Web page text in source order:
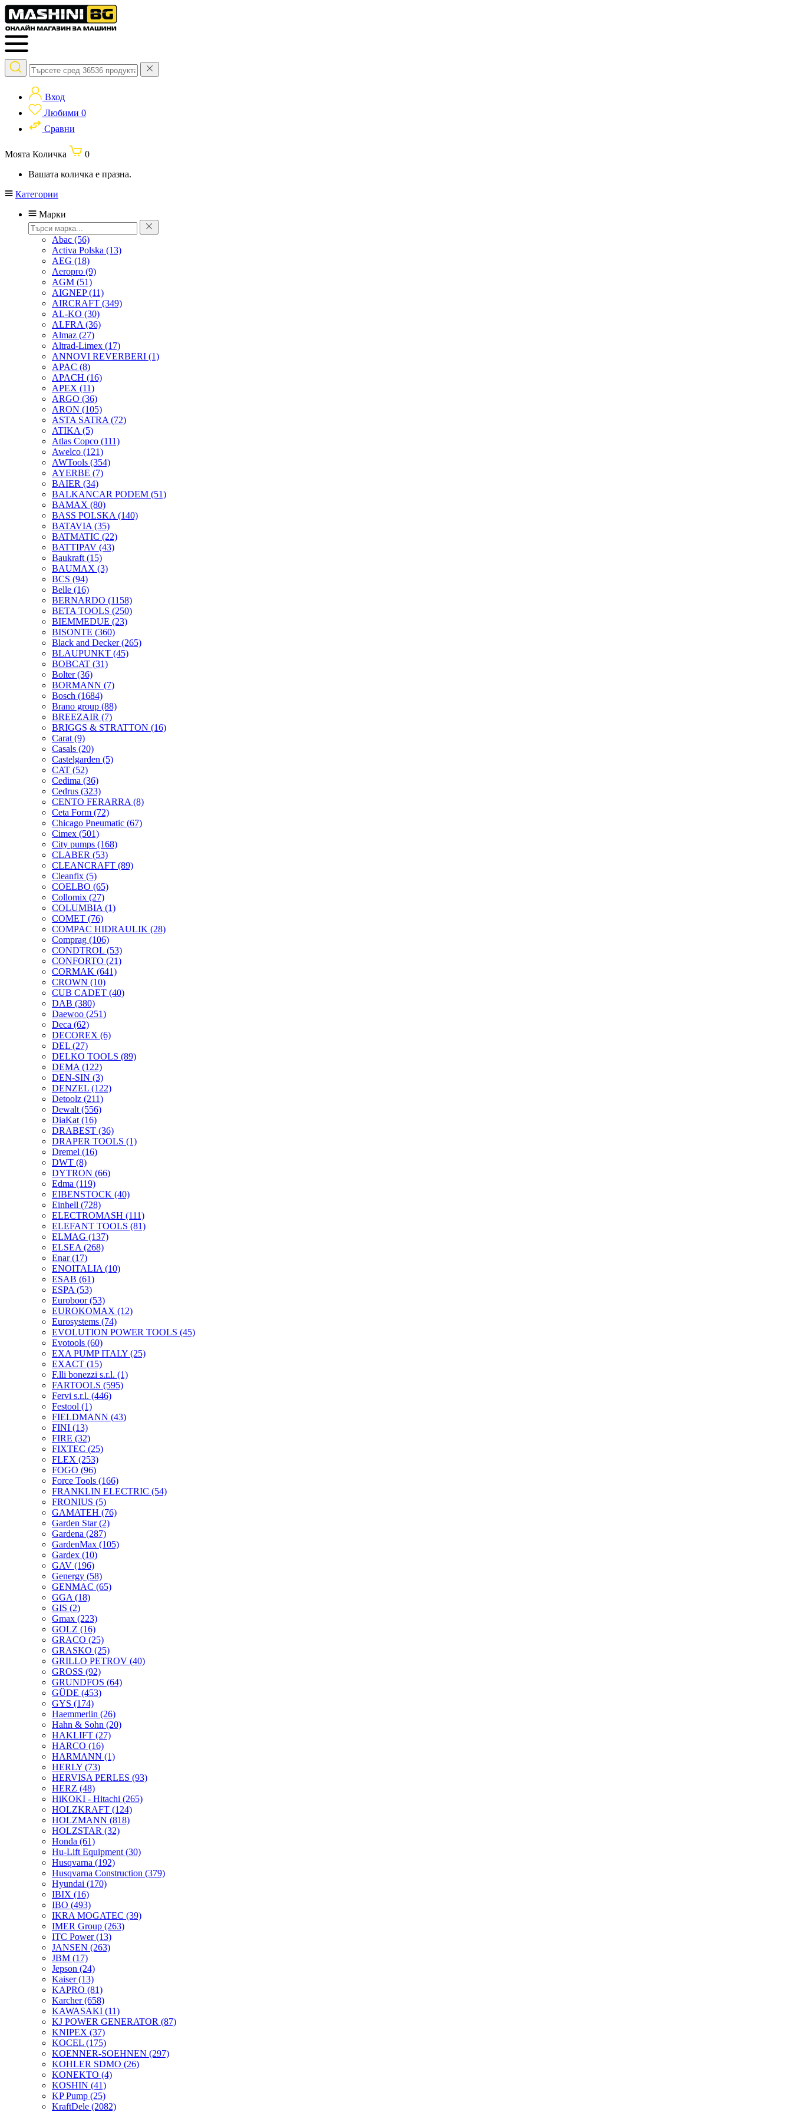
Вход
Любими 0
Сравни
Моята Количка
0
Вашата количка е празна.
Категории
Марки
Abac (56)
Activa Polska (13)
AEG (18)
Aeropro (9)
AGM (51)
AIGNEP(11)
AIRCRAFT (349)
AL-KO (30)
ALFRA (36)
Almaz (27)
Altrad-Limex (17)
ANNOVI REVERBERI (1)
APAC (8)
APACH (16)
APEX (11)
ARGO (36)
ARON (105)
ASTA SATRA (72)
ATIKA (5)
Atlas Copco (111)
Awelco (121)
AWTools (354)
AYERBE (7)
BAIER (34)
BALKANCAR PODEM (51)
BAMAX (80)
BASS POLSKA (140)
BATAVIA (35)
BATMATIC (22)
BATTIPAV (43)
Baukraft (15)
BAUMAX (3)
BCS (94)
Belle (16)
BERNARDO (1158)
BETA TOOLS (250)
BIEMMEDUE (23)
BISONTE (360)
Black and Decker(265)
BLAUPUNKT (45)
BOBCAT (31)
Bolter(36)
BORMANN (7)
Bosch (1684)
Brano group (88)
BREEZAIR (7)
BRIGGS & STRATTON (16)
Carat (9)
Casals (20)
Castelgarden (5)
CAT (52)
Cedima (36)
Cedrus (323)
CENTO FERARRA (8)
Ceta Form (72)
Chicago Pneumatic (67)
Cimex (501)
City pumps (168)
CLABER (53)
CLEANCRAFT (89)
Cleanfix (5)
COELBO (65)
Collomix (27)
COLUMBIA (1)
COMET (76)
COMPAC HIDRAULIK (28)
Comprag (106)
CONDTROL (53)
CONFORTO (21)
CORMAK (641)
CROWN (10)
CUB CADET (40)
DAB (380)
Daewoo (251)
Deca (62)
DECOREX (6)
DEL (27)
DELKO TOOLS (89)
DEMA (122)
DEN-SIN (3)
DENZEL (122)
Detoolz (211)
Dewalt (556)
DiaKat (16)
DRABEST (36)
DRAPER TOOLS (1)
Dremel (16)
DWT (8)
DYTRON (66)
Edma (119)
EIBENSTOCK (40)
Einhell (728)
ELECTROMASH (111)
ELEFANT TOOLS (81)
ELMAG (137)
ELSEA (268)
Enar(17)
ENOITALIA (10)
ESAB (61)
ESPA (53)
Euroboor(53)
EUROKOMAX (12)
Eurosystems (74)
EVOLUTION POWER TOOLS (45)
Evotools (60)
EXA PUMP ITALY (25)
EXACT (15)
F.lli bonezzi s.r.l. (1)
FARTOOLS (595)
Fervi s.r.l. (446)
Festool (1)
FIELDMANN (43)
FINI (13)
FIRE (32)
FIXTEC (25)
FLEX (253)
FOGO (96)
Force Tools (166)
FRANKLIN ELECTRIC (54)
FRONIUS (5)
GAMATEH (76)
Garden Star(2)
Gardena (287)
GardenMax (105)
Gardex (10)
GAV (196)
Genergy (58)
GENMAC (65)
GGA (18)
GIS (2)
Gmax (223)
GOLZ (16)
GRACO (25)
GRASKO (25)
GRILLO PETROV (40)
GROSS (92)
GRUNDFOS (64)
GÜDE (453)
GYS (174)
Haemmerlin (26)
Hahn & Sohn (20)
HAKLIFT (27)
HARCO (16)
HARMANN (1)
HERLY (73)
HERVISA PERLES (93)
HERZ (48)
HiKOKI - Hitachi (265)
HOLZKRAFT (124)
HOLZMANN (818)
HOLZSTAR (32)
Honda (61)
Hu-Lift Equipment (30)
Husqvarna (192)
Husqvarna Construction (379)
Hyundai (170)
IBIX (16)
IBO (493)
IKRA MOGATEC (39)
IMER Group (263)
ITC Power(13)
JANSEN (263)
JBM (17)
Jepson (24)
Kaiser(13)
KAPRO (81)
Karcher(658)
KAWASAKI (11)
KJ POWER GENERATOR (87)
KNIPEX (37)
KOCEL (175)
KOENNER-SOEHNEN (297)
KOHLER SDMO (26)
KONEKTO (4)
KOSHIN (41)
KP Pump (25)
KraftDele (2082)